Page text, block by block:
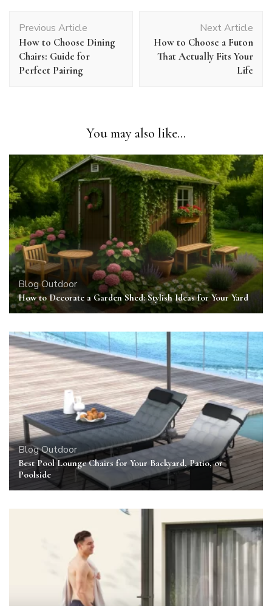
Navigation
Previous Article
How to Choose Dining
Chairs: Guide for
Perfect Pairing
Next Article
How to Choose a Futon
That Actually Fits Your
Life
You may also like...
BlogOutdoor
How to Decorate a Garden Shed: Stylish Ideas for Your Yard
BlogOutdoor
Best Pool Lounge Chairs for Your Backyard, Patio, or
Poolside